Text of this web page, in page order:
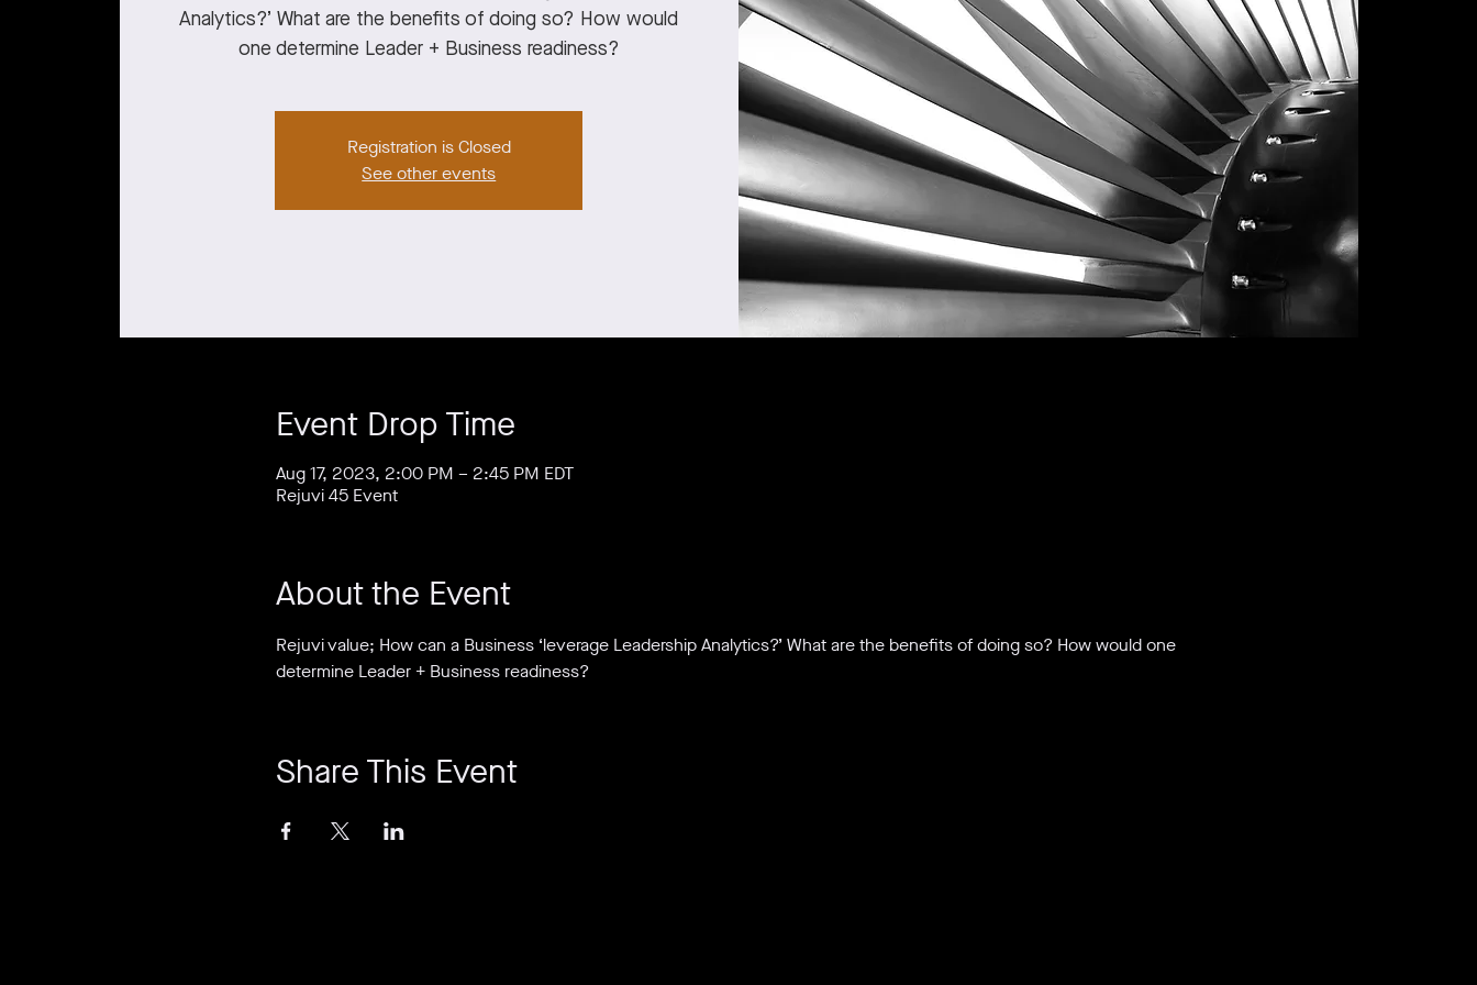
Analytics?’ What are the benefits of doing so? How would
one determine Leader + Business readiness?
Registration is Closed
See other events
Event Drop Time
Aug 17, 2023, 2:00 PM – 2:45 PM EDT
Rejuvi 45 Event
About the Event
Rejuvi value; How can a Business ‘leverage Leadership Analytics?’ What are the benefits of doing so? How would one
determine Leader + Business readiness?
Share This Event